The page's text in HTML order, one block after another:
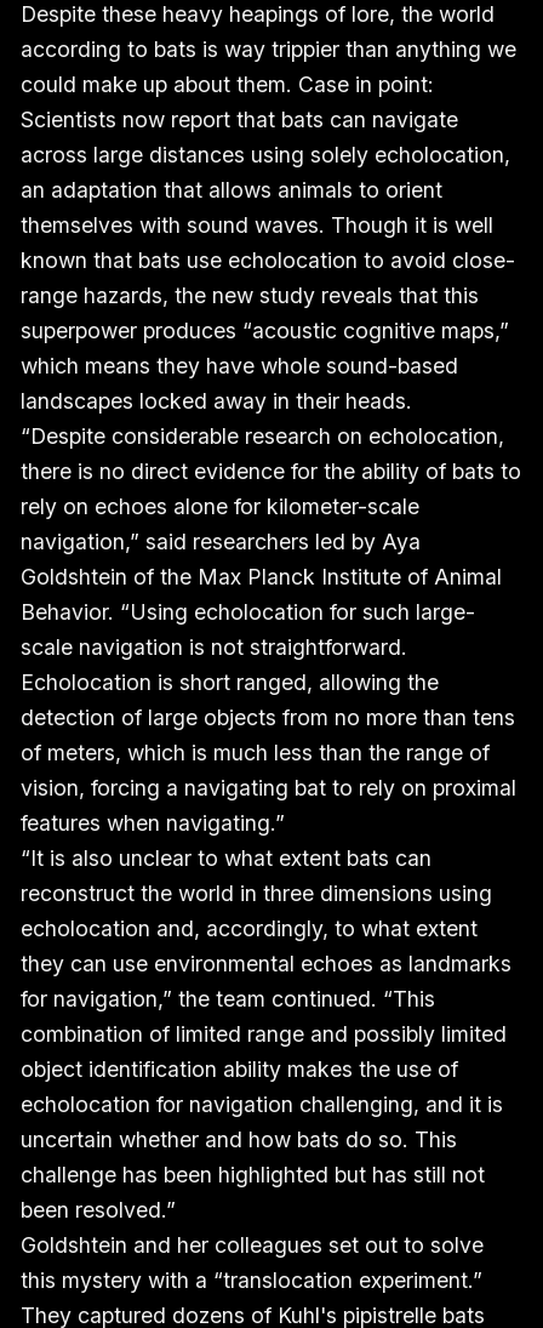
Despite these heavy heapings of lore, the world
according to bats is way trippier than anything we
could make up about them. Case in point:
Scientists now report that bats can navigate
across large distances using solely echolocation,
an adaptation that allows animals to orient
themselves with sound waves. Though it is well
known that bats use echolocation to avoid close-
range hazards, the new study reveals that this
superpower produces “acoustic cognitive maps,”
which means they have whole sound-based
landscapes locked away in their heads.
“Despite considerable research on echolocation,
there is no direct evidence for the ability of bats to
rely on echoes alone for kilometer-scale
navigation,” said researchers led by Aya
Goldshtein of the Max Planck Institute of Animal
Behavior. “Using echolocation for such large-
scale navigation is not straightforward.
Echolocation is short ranged, allowing the
detection of large objects from no more than tens
of meters, which is much less than the range of
vision, forcing a navigating bat to rely on proximal
features when navigating.”
“It is also unclear to what extent bats can
reconstruct the world in three dimensions using
echolocation and, accordingly, to what extent
they can use environmental echoes as landmarks
for navigation,” the team continued. “This
combination of limited range and possibly limited
object identification ability makes the use of
echolocation for navigation challenging, and it is
uncertain whether and how bats do so. This
challenge has been highlighted but has still not
been resolved.”
Goldshtein and her colleagues set out to solve
this mystery with a “translocation experiment.”
They captured dozens of Kuhl's pipistrelle bats